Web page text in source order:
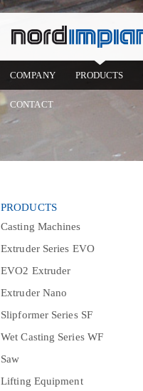
COMPANY PRODUCTS
CONTACT
PRODUCTS
Casting Machines
Extruder Series EVO
EVO2 Extruder
Extruder Nano
Slipformer Series SF
Wet Casting Series WF
Saw
Lifting Equipment